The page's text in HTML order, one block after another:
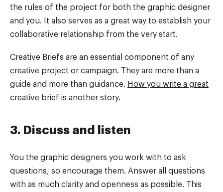
the rules of the project for both the graphic designer
and you. It also serves as a great way to establish your
collaborative relationship from the very start.
Creative Briefs are an essential component of any
creative project or campaign. They are more than a
guide and more than guidance. How you write a great
creative brief is another story.
3. Discuss and listen
You the graphic designers you work with to ask
questions, so encourage them. Answer all questions
with as much clarity and openness as possible. This